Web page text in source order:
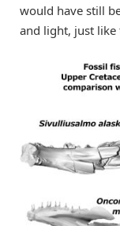
would have still
and light, just like